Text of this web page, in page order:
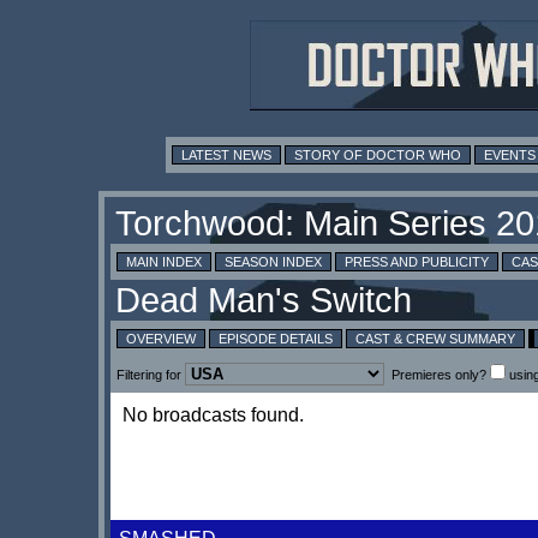
LATEST NEWS STORY OF DOCTOR WHO EVENTS
MAIN INDEX SEASON INDEX PRESS AND PUBLICITY
OVERVIEW EPISODE DETAILS CAST & CREW SUMMARY
Filtering for Premieres only?
No broadcasts found.